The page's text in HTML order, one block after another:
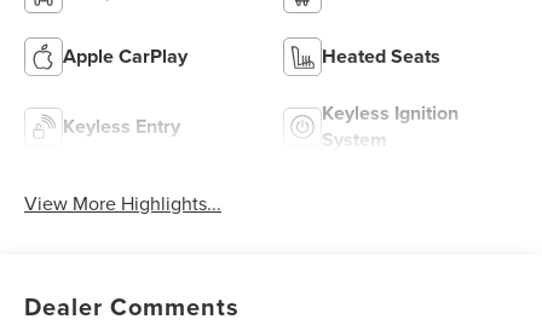
Apple CarPlay Heated Seats
Keyless Entry
Keyless Ignition
System
View More Highlights...
Dealer Comments